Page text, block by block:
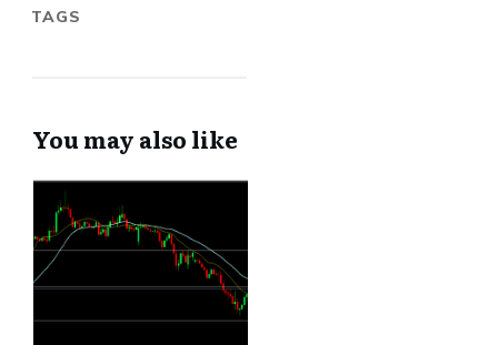
TAGS
You may also like